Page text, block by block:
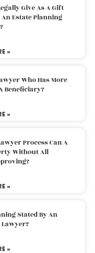
Give As A Gift
Estate Planning
»
Who Has More
Beneficiary?
»
Process Can A
Without All
»
Stated By An
»